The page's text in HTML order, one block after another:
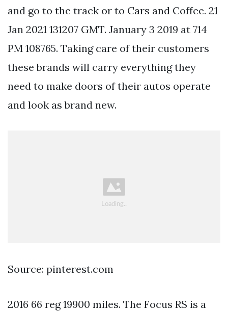
and go to the track or to Cars and Coffee. 21
Jan 2021 131207 GMT. January 3 2019 at 714
PM 108765. Taking care of their customers
these brands will carry everything they
need to make doors of their autos operate
and look as brand new.
Source: pinterest.com
2016 66 reg 19900 miles. The Focus RS is a